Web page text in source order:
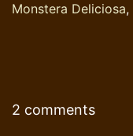
Monstera Deliciosa,
2 comments